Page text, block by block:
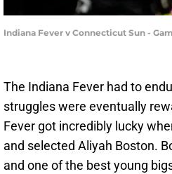
Indiana Fever v Connecticut Sun -
The Indiana Fever had to
struggles were eventually
Fever got incredibly lucky
and selected Aliyah Boston.
and one of the best young